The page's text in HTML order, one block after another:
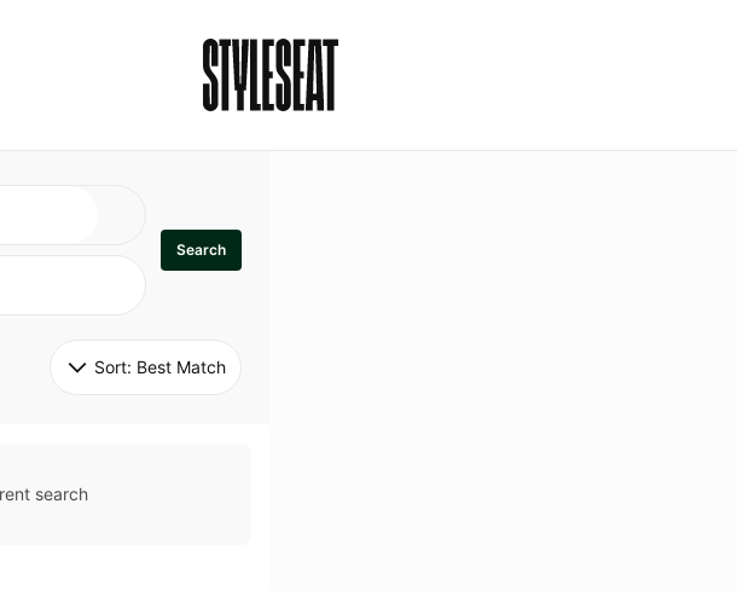
Search
Sort: Best Match
search